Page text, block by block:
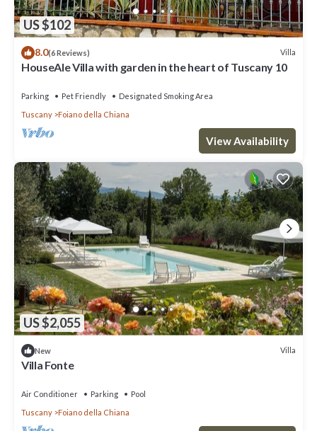
US $102
8.0(6 Reviews) Villa
HouseAle Villa with garden in the heart of Tuscany 10
Parking Pet Friendly
Designated Smoking Area
Tuscany
Foiano della Chiana
View Availability
US $2,055
New Villa
Villa Fonte
Air Conditioner Parking
Pool
Tuscany
Foiano della Chiana